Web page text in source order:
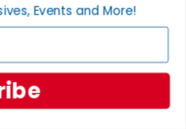
Events and More!